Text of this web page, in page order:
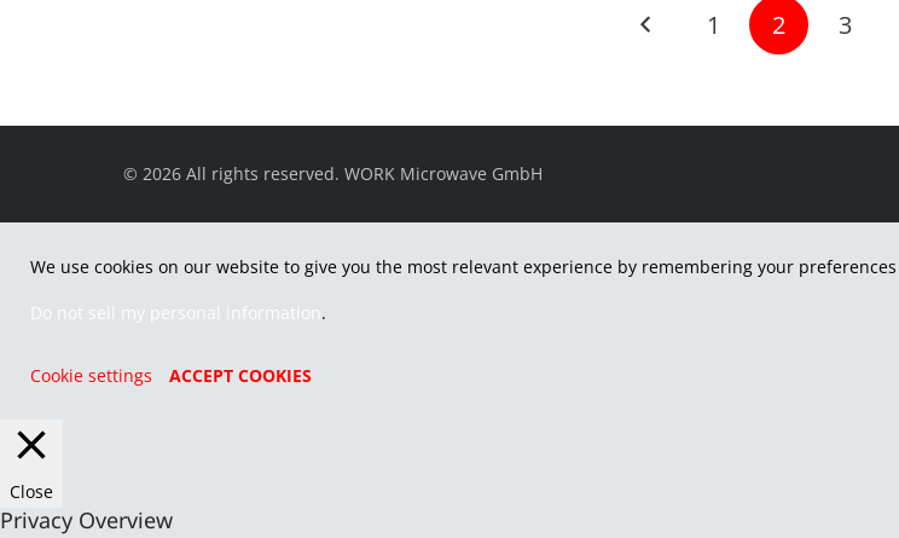
1 2 3
© 2026 All rights reserved. WORK Microwave GmbH
We use cookies on our website to give you the most relevant experience by remembering your
Do not sell my personal information.
Cookie settings ACCEPT COOKIES
Close
Privacy Overview